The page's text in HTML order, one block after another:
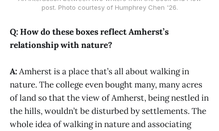
post. Photo courtesy of Humphrey Chen '26.
Q: How do these boxes reflect Amherst’s
relationship with nature?
A:Amherst is a place that’s all about walking in
nature. The college even bought many, many acres
of land so that the view of Amherst, being nestled in
the hills, wouldn’t be disturbed by settlements. The
whole idea of walking in nature and associating